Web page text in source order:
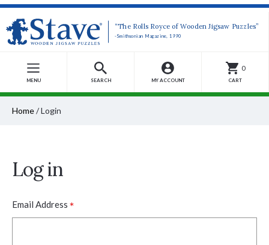
“The Rolls Royce of Wooden Jigsaw Puzzles”
-Smithsonian Magazine, 1990
MENU SEARCH MY ACCOUNT
0
CART
Home/Login
Log in
Email Address *